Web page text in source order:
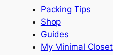
Packing Tips
Shop
Guides
My Minimal Closet